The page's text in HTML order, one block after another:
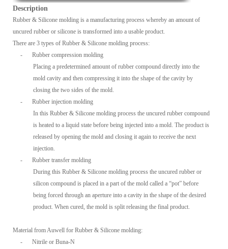
Description
Rubber & Silicone molding is a manufacturing process whereby an amount of
uncured rubber or silicone is transformed into a usable product.
There are 3 types of Rubber & Silicone molding process:
-
Rubber compression molding
Placing a predetermined amount of rubber compound directly into the
mold cavity and then compressing it into the shape of the cavity by
closing the two sides of the mold.
-
Rubber injection molding
In this Rubber & Silicone molding process the uncured rubber compound
is heated to a liquid state before being injected into a mold. The product is
released by opening the mold and closing it again to receive the next
injection.
-
Rubber transfer molding
During this Rubber & Silicone molding process the uncured rubber or
silicon compound is placed in a part of the mold called a “pot” before
being forced through an aperture into a cavity in the shape of the desired
product. When cured, the mold is split releasing the final product.
Material from Auwell for Rubber & Silicone molding:
-
Nitrile or Buna-N